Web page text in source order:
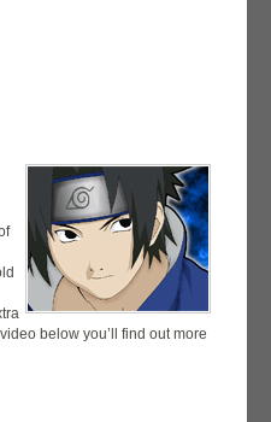
below you’ll find out more